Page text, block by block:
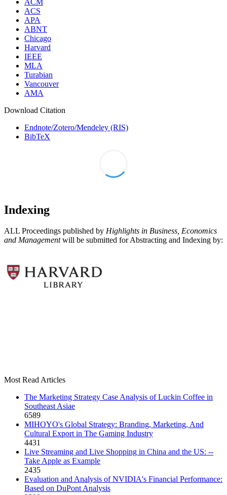
ACS
APA
ABNT
Chicago
Harvard
IEEE
MLA
Turabian
Vancouver
AMA
Download Citation
Endnote/Zotero/Mendeley (RIS)
BibTeX
Indexing
ALL Proceedings published by Highlights in Business, Economics
and Managementwill be submitted for Abstracting and Indexing by:
Most Read Articles
The Marketing Strategy Case Analysis of Luckin Coffee in
Southeast Asiae
6589
MIHOYO's Global Strategy: Branding, Marketing, And
Cultural Export in The Gaming Industry
4431
Live Streaming and Live Shopping in China and the US: --
Take Apple as Example
2435
Evaluation and Analysis of NVIDIA's Financial Performance:
Based on DuPont Analysis